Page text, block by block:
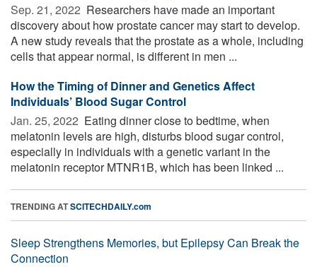
Sep. 21, 2022  Researchers have made an important
discovery about how prostate cancer may start to develop.
A new study reveals that the prostate as a whole, including
cells that appear normal, is different in men ...
How the Timing of Dinner and Genetics Affect
Individuals’ Blood Sugar Control
Jan. 25, 2022  Eating dinner close to bedtime, when
melatonin levels are high, disturbs blood sugar control,
especially in individuals with a genetic variant in the
melatonin receptor MTNR1B, which has been linked ...
TRENDING ATSCITECHDAILY.com
Sleep Strengthens Memories, but Epilepsy Can Break the
Connection